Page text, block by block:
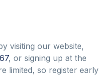
visiting our website,
, or signing up at the
limited, so register early